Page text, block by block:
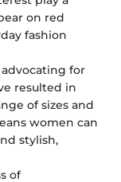
on red
fashion
for
resulted in
of sizes and
women can
stylish,
of